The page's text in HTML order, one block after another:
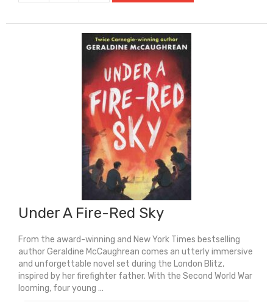
Under A Fire-Red Sky
From the award-winning and New York Times bestselling
author Geraldine McCaughrean comes an utterly immersive
and unforgettable novel set during the London Blitz,
inspired by her firefighter father. With the Second World War
looming, four young ...